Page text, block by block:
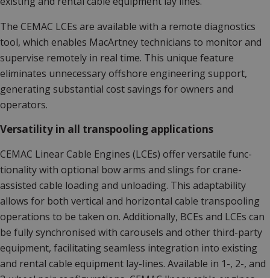
The CEMAC LCEs are available with a remote diagnostics
tool, which enables MacArtney technicians to monitor and
supervise remotely in real time. This unique feature
eliminates unnecessary offshore engineering support,
generating substantial cost savings for owners and
operators.
Versatility in all transpooling applications
CEMAC Linear Cable Engines (LCEs) offer versatile func­
tionality with optional bow arms and slings for crane-
assist­ed cable loading and unloading. This adaptability
allows for both vertical and horizontal cable transpooling
operations to be taken on. Additionally, BCEs and LCEs can
be fully synchronised with carousels and other third-party
equipment, facilitating seamless integration into existing
and rental cable equipment lay-lines. Available in 1-, 2-, and